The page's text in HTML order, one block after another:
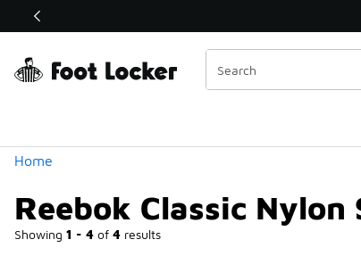
Off Sale Extended🔥
Home
Reebok Classic Nylon
Showing 1 - 4 of 4 results
Similar
Categories